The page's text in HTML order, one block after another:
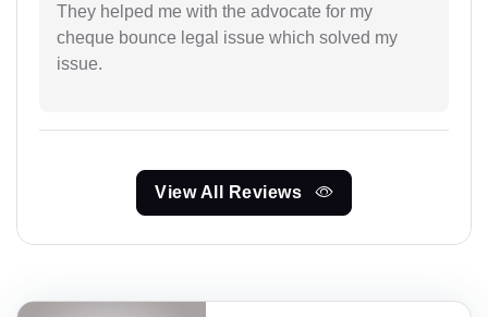
They helped me with the advocate for my
cheque bounce legal issue which solved my
issue.
View All Reviews